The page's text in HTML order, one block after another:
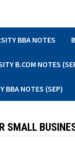
BBA NOTES
B.COM NOTES
BBA NOTES (SEP)
SMALL